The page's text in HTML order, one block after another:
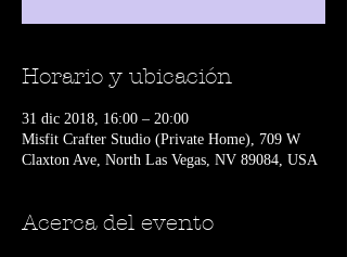
Horario y ubicación
31 dic 2018, 16:00 – 20:00
Misfit Crafter Studio (Private Home), 709 W
Claxton Ave, North Las Vegas, NV 89084, USA
Acerca del evento